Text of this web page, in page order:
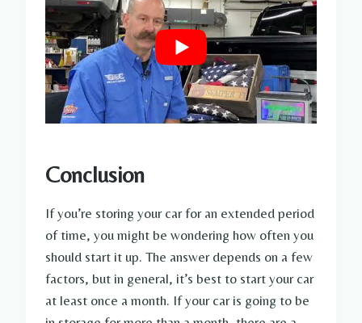
Conclusion
If you’re storing your car for an extended period
of time, you might be wondering how often you
should start it up. The answer depends on a few
factors, but in general, it’s best to start your car
at least once a month. If your car is going to be